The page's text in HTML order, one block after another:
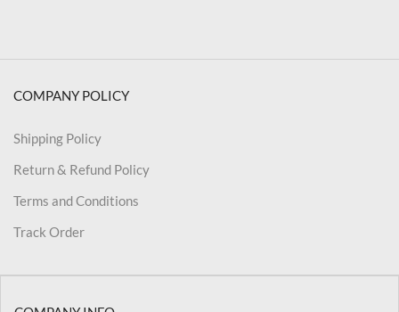
COMPANY POLICY
Shipping Policy
Return & Refund Policy
Terms and Conditions
Track Order